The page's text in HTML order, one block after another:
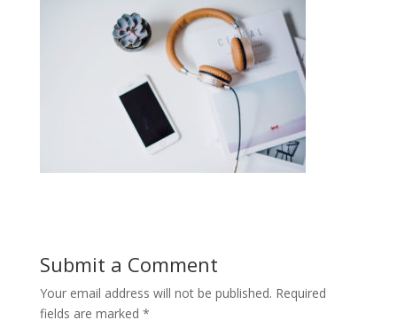
Submit a Comment
Your email address will not be published. Required
fields are marked *